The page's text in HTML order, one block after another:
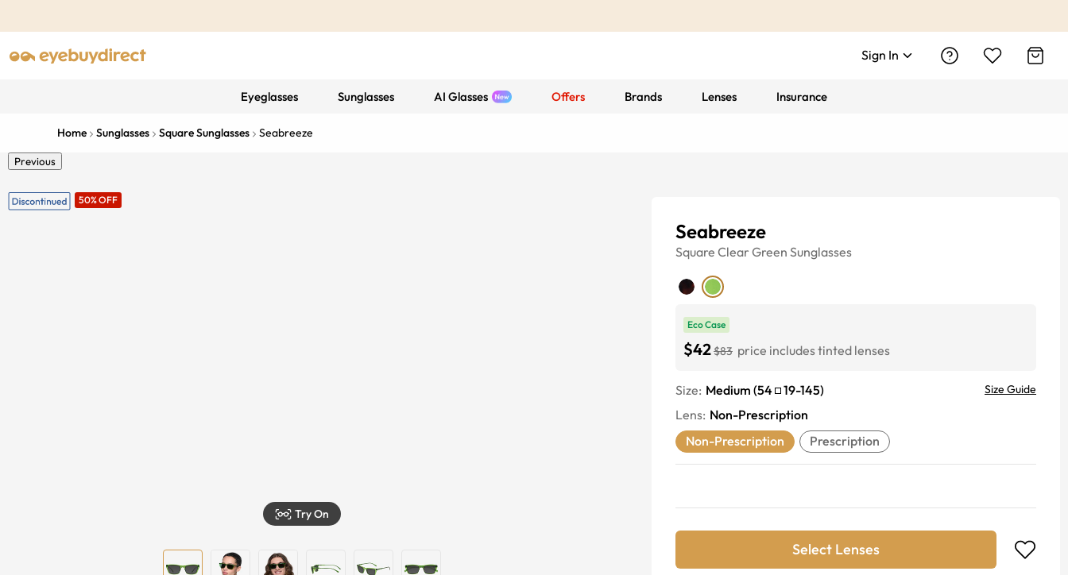
Sign In
Eyeglasses Sunglasses AI Glasses Offers Brands Lenses Insurance
Home Sunglasses Square Sunglasses Seabreeze
Previous
50% OFF
Try On
Seabreeze
Square Clear Green Sunglasses
Eco Case
$42$83 price includes tinted lenses
Size: Medium (54 19-145) Size Guide
Lens: Non-Prescription
Non-Prescription
Prescription
Select Lenses